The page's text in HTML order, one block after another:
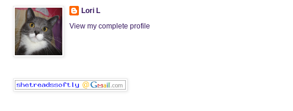
Lori L
View my complete profile